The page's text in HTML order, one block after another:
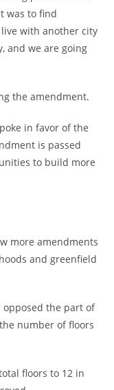
was to find
with another city
and we are going
the amendment.
in favor of the
is passed
to build more
more amendments
and greenfield
opposed the part of
number of floors
floors to 12 in